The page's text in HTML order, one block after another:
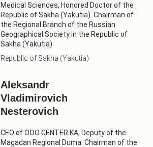
Medical Sciences, Honored Doctor of the
Republic of Sakha (Yakutia). Chairman of
the Regional Branch of the Russian
Geographical Society in the Republic of
Sakha (Yakutia)
Republic of Sakha (Yakutia)
Aleksandr
Vladimirovich
Nesterovich
CEO of OOO CENTER KA, Deputy of the
Magadan Regional Duma. Chairman of the